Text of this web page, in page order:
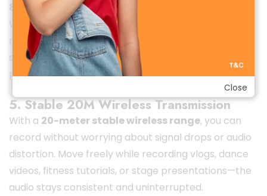
8 hoursof continuous recording on a single charge.
Whether you’re shooting long interviews, making
reels, conducting online classes, or hosting live
streams, the Hoco L15 will back you up with reliable
performance.
5. Stable 20M Wireless Transmission
With a 20-meter stable wireless range, you can
record without worrying about signal drops or audio
distortion. Move freely while recording vlogs, dance
videos, fitness tutorials, or stage presentations—the
audio stays consistent and uninterrupted.
Close